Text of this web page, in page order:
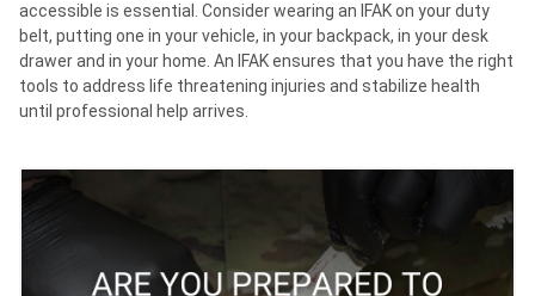
accessible is essential. Consider wearing an IFAK on your duty
belt, putting one in your vehicle, in your backpack, in your desk
drawer and in your home. An IFAK ensures that you have the right
tools to address life threatening injuries and stabilize health
until professional help arrives.